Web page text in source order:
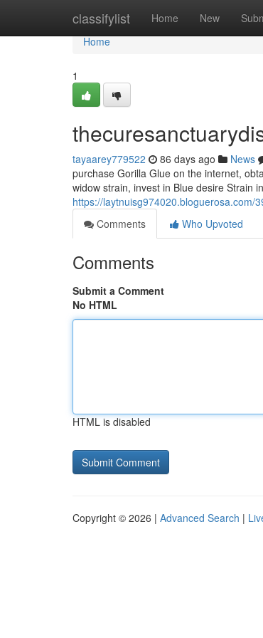
classifylist Home New
Home
Home
1
tayaarey779522 86 days ago News
purchase Gorilla Glue on the internet,
widow strain, invest in Blue desire Strain
https://laytnuisg974020.bloguerosa.com/
Comments
Who Upvoted
Comments
Submit a Comment
No HTML
HTML is disabled
Copyright © 2026 | Advanced Search |